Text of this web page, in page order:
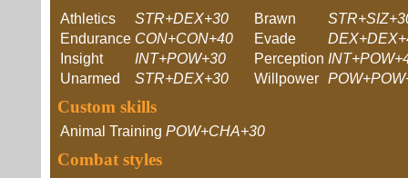
Athletics STR+DEX+30 Brawn
Endurance CON+CON+40 Evade
Insight
INT+POW+30 Perception
Unarmed
STR+DEX+30 Willpower
Custom skills
Animal Training POW+CHA+30
Combat styles